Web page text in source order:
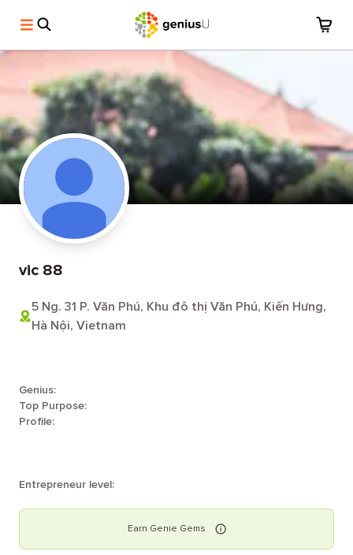
vic 88
5 Ng. 31 P. Văn Phú, Khu đô thị Văn Phú, Kiến Hưng,
Hà Nội, Vietnam
Genius:
Top Purpose:
Profile:
Entrepreneur level:
Earn Genie Gems